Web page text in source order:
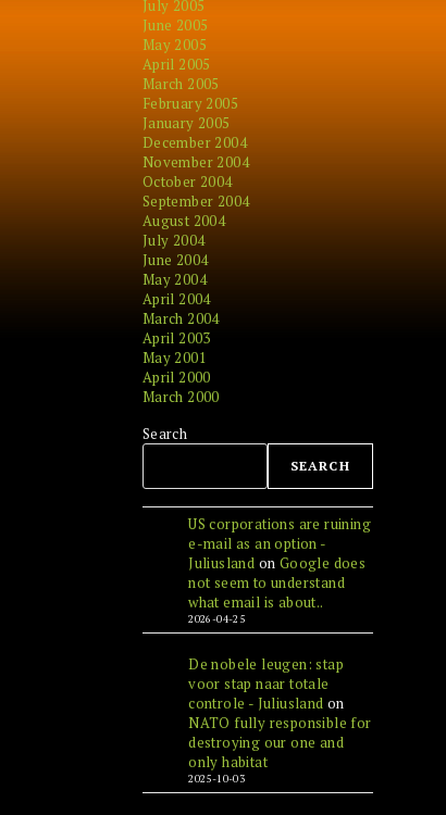
July 2005
June 2005
May 2005
April 2005
March 2005
February 2005
January 2005
December 2004
November 2004
October 2004
September 2004
August 2004
July 2004
June 2004
May 2004
April 2004
March 2004
April 2003
May 2001
April 2000
March 2000
Search
SEARCH
US corporations are ruining
e-mail as an option -
Juliusland on Google does
not seem to understand
what email is about..
2026-04-25
De nobele leugen: stap
voor stap naar totale
controle - Juliusland on
NATO fully responsible for
destroying our one and
only habitat
2025-10-03